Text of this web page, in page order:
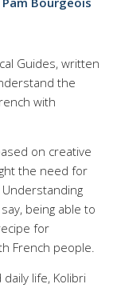
Guides, written
the
with
on creative
the need for
being able to
for
French people.
life, Kolibri